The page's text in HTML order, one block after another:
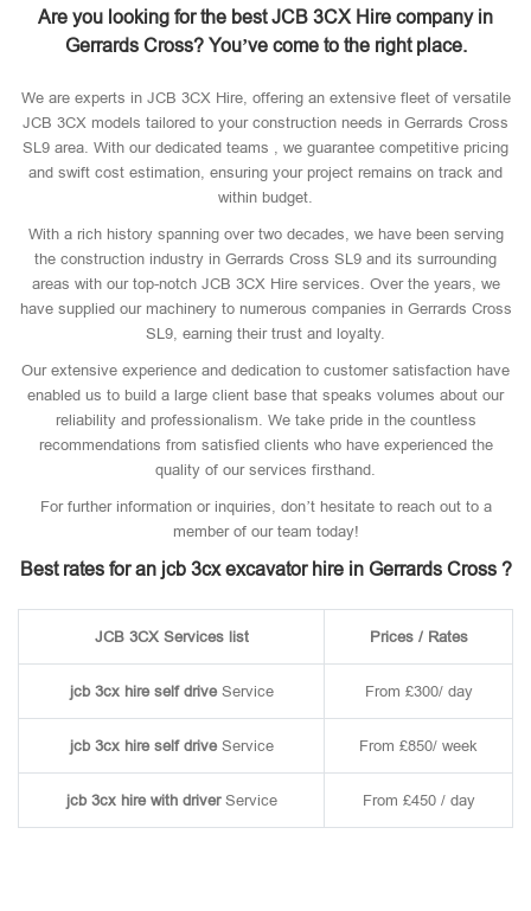
Are you looking for the best JCB 3CX Hire company in
Gerrards Cross? You’ve come to the right place.
We are experts in JCB 3CX Hire, offering an extensive fleet of versatile
JCB 3CX models tailored to your construction needs in Gerrards Cross
SL9 area. With our dedicated teams , we guarantee competitive pricing
and swift cost estimation, ensuring your project remains on track and
within budget.
With a rich history spanning over two decades, we have been serving
the construction industry in Gerrards Cross SL9 and its surrounding
areas with our top-notch JCB 3CX Hire services. Over the years, we
have supplied our machinery to numerous companies in Gerrards Cross
SL9, earning their trust and loyalty.
Our extensive experience and dedication to customer satisfaction have
enabled us to build a large client base that speaks volumes about our
reliability and professionalism. We take pride in the countless
recommendations from satisfied clients who have experienced the
quality of our services firsthand.
For further information or inquiries, don’t hesitate to reach out to a
member of our team today!
Best rates for an jcb 3cx excavator hire in Gerrards Cross ?
JCB 3CX Services list Prices / Rates
jcb 3cx hire self driveService From £300/ day
jcb 3cx hire self driveService From £850/ week
jcb 3cx hire with driverService From £450 / day